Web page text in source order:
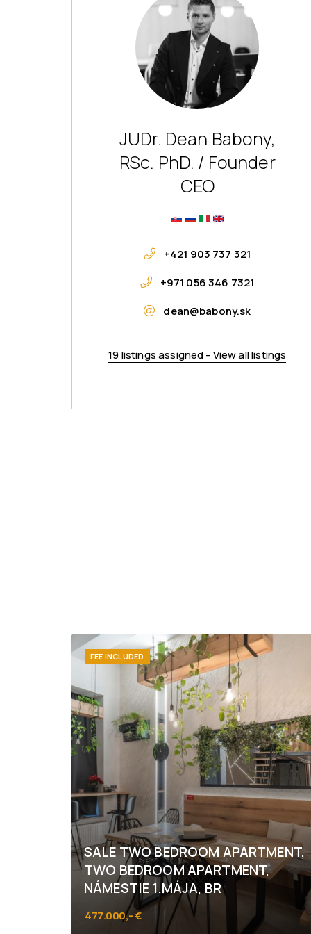
JUDr. Dean Babony,
RSc. PhD. / Founder
CEO
+421 903 737 321
+971 056 346 7321
dean@babony.sk
19 listings assigned - View all listings
FEE INCLUDED
SALE TWO BEDROOM APARTMENT,
TWO BEDROOM APARTMENT,
NÁMESTIE 1.MÁJA, BR
477.000,- €